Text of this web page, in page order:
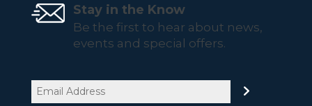
Stay in the Know
Be the first to hear about news,
events and special offers.
Email